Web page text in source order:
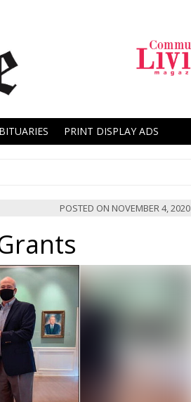
PRINT DISPLAY ADS
POSTED ON NOVEMBER 4, 2020